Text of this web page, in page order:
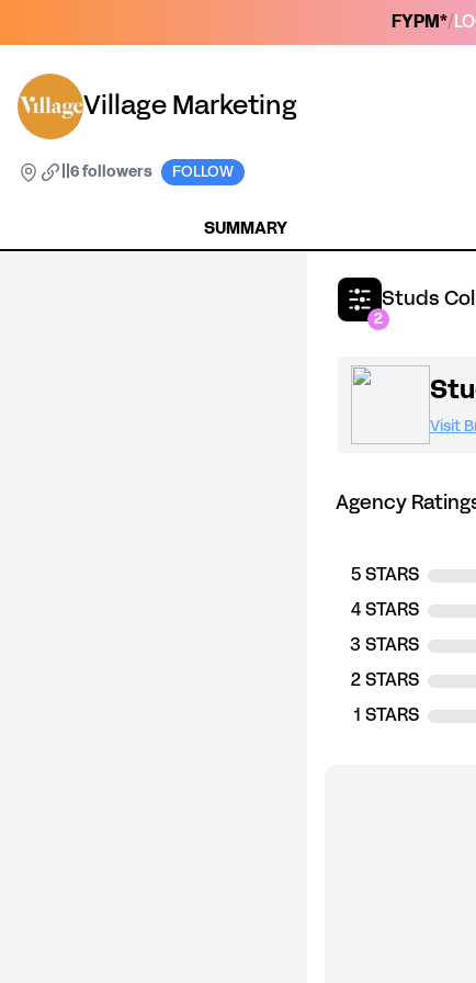
FYPM*/
Village Marketing
6 followers FOLLOW
SUMMARY
Studs
2
Visit
Agency
5 STARS
4 STARS
3 STARS
2 STARS
1 STARS